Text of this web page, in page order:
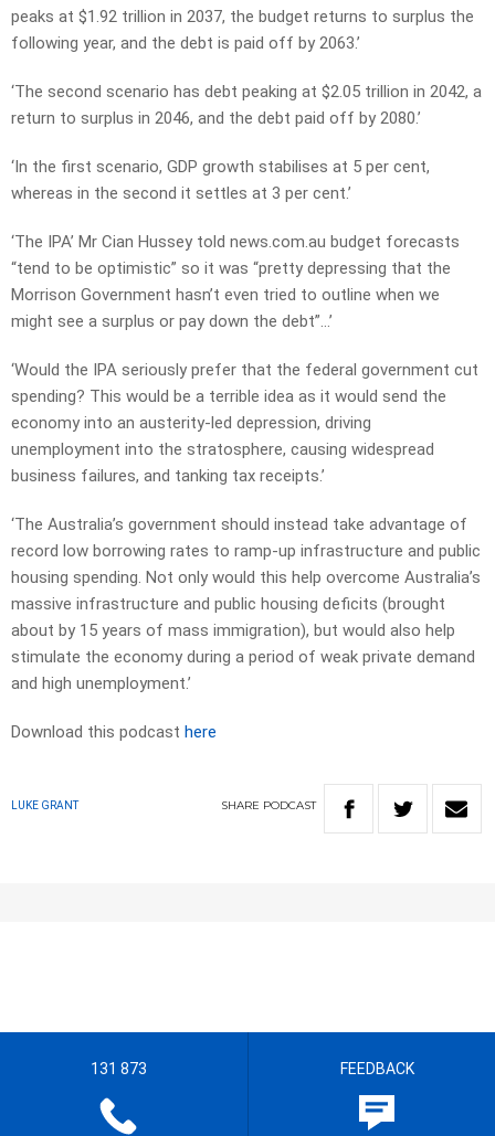
peaks at $1.92 trillion in 2037, the budget returns to surplus the
following year, and the debt is paid off by 2063.’
‘The second scenario has debt peaking at $2.05 trillion in 2042, a
return to surplus in 2046, and the debt paid off by 2080.’
‘In the first scenario, GDP growth stabilises at 5 per cent,
whereas in the second it settles at 3 per cent.’
‘The IPA’ Mr Cian Hussey told news.com.au budget forecasts
“tend to be optimistic” so it was “pretty depressing that the
Morrison Government hasn’t even tried to outline when we
might see a surplus or pay down the debt”…’
‘Would the IPA seriously prefer that the federal government cut
spending? This would be a terrible idea as it would send the
economy into an austerity-led depression, driving
unemployment into the stratosphere, causing widespread
business failures, and tanking tax receipts.’
‘The Australia’s government should instead take advantage of
record low borrowing rates to ramp-up infrastructure and public
housing spending. Not only would this help overcome Australia’s
massive infrastructure and public housing deficits (brought
about by 15 years of mass immigration), but would also help
stimulate the economy during a period of weak private demand
and high unemployment.’
Download this podcast here
LUKE GRANT SHARE PODCAST
131 873 FEEDBACK